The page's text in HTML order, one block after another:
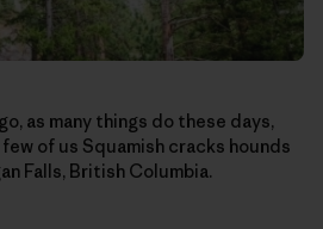
as many things do these days,
of us Squamish cracks hounds
Falls, British Columbia.